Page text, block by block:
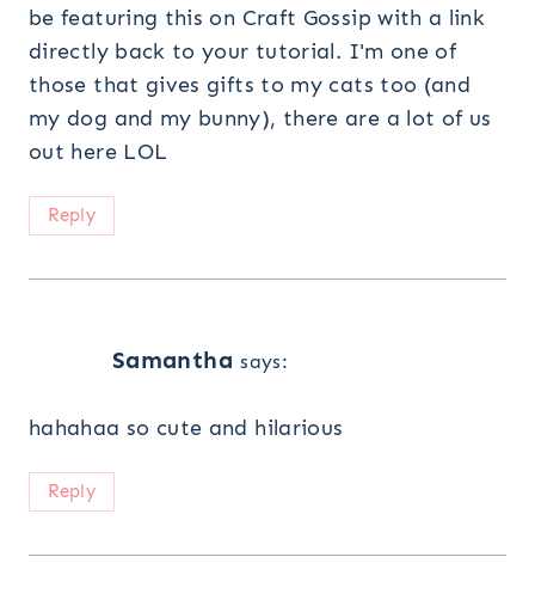
be featuring this on Craft Gossip with a link
directly back to your tutorial. I'm one of
those that gives gifts to my cats too (and
my dog and my bunny), there are a lot of us
out here LOL
Reply
Samantha says:
hahahaa so cute and hilarious
Reply